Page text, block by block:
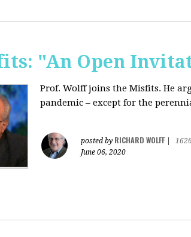
"An Open
Prof. Wolff joins the Misfits. He
pandemic ‒ except for the
posted by RICHARD WOLFF
June 06, 2020